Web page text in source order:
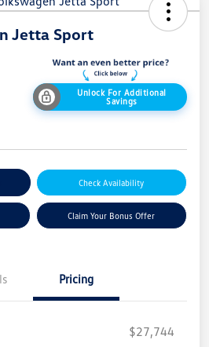
Jetta Sport
Unlock For Additional
Savings
Check Availability
Claim Your Bonus Offer
Pricing
$27,744